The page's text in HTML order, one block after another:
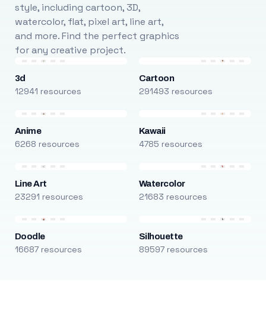
style, including cartoon, 3D,
watercolor, flat, pixel art, line art,
and more. Find the perfect graphics
for any creative project.
3d
12941 resources
Cartoon
291493 resources
Anime
6268 resources
Kawaii
4785 resources
Line Art
23291 resources
Watercolor
21683 resources
Doodle
16687 resources
Silhouette
89597 resources